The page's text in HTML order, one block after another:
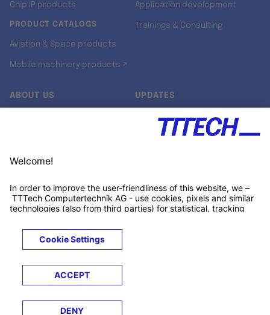
Chip IP products
PRODUCT CATALOGS
Aviation & Space products
Mobile machinery products ↗
Application development
Trainings & Consulting
ABOUT US
Customer support
UPDATES
Xing ↗
© 2026 TTTECH Computertechnik AG
LegalsTerms &
Conditions
Privacy